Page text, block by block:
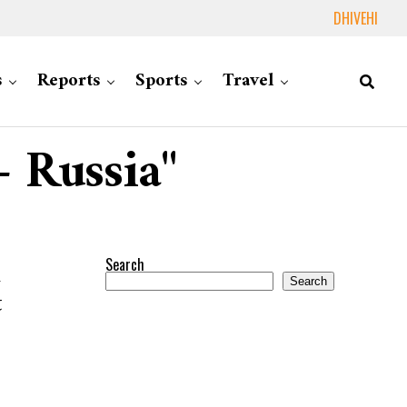
DHIVEHI
Reports Sports Travel
Search
Search